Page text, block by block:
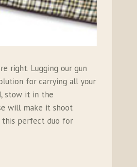
right. Lugging our gun
for carrying all your
stow it in the
will make it shoot
this perfect duo for